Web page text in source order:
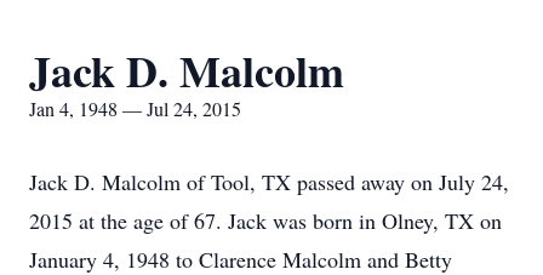
Jack D. Malcolm
Jan 4, 1948 — Jul 24, 2015
Jack D. Malcolm of Tool, TX passed away on July 24,
2015 at the age of 67. Jack was born in Olney, TX on
January 4, 1948 to Clarence Malcolm and Betty